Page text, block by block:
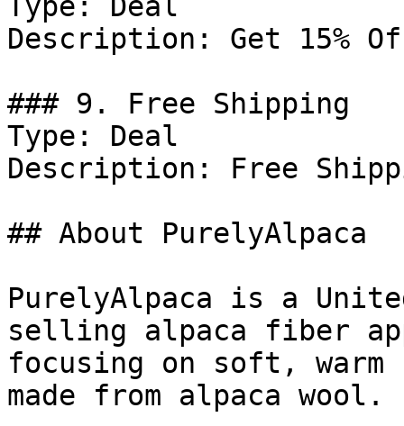
Description: Get 15%
### 9. Free Shipping
Type: Deal
Description: Free
## About PurelyAlpaca
PurelyAlpaca is a
selling alpaca fiber
focusing on soft,
made from alpaca wool.